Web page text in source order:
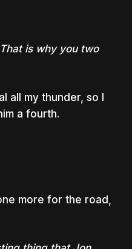
is why you two
all my thunder, so I
a fourth.
more for the road,